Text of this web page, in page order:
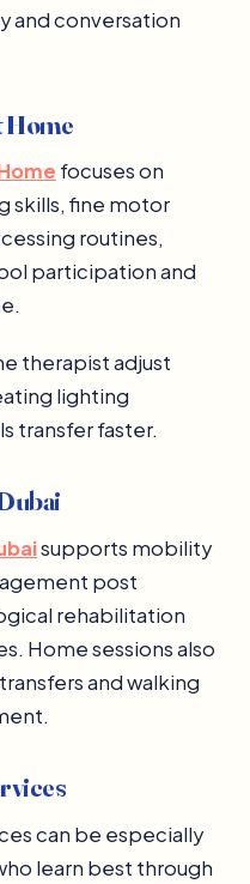
and conversation
Home
focuses on
skills, fine motor
routines,
participation and
therapist adjust
lighting
transfer faster.
supports mobility
post
rehabilitation
Home sessions also
and walking
can be especially
learn best through